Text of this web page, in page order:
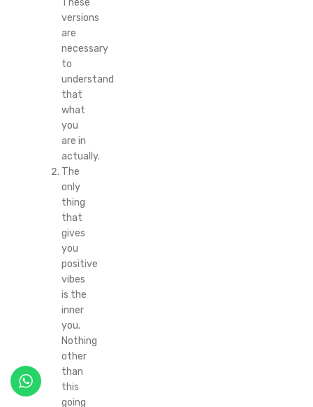
These
versions
are
necessary
to
understand
that
what
you
are in
actually.
The
only
thing
that
gives
you
positive
vibes
is the
inner
you.
Nothing
other
than
this
going